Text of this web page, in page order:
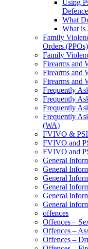
Using
Defence
What
What is
Family
Orders (PPOs)
Family
Firearms and
Firearms and
Firearms and
Frequently
Frequently
Frequently
Frequently
(WA)
FVIVO &
FVIVO and
FVIVO and
General
General
General
General
General
General
offences
Offences –
Offences –
Offences –